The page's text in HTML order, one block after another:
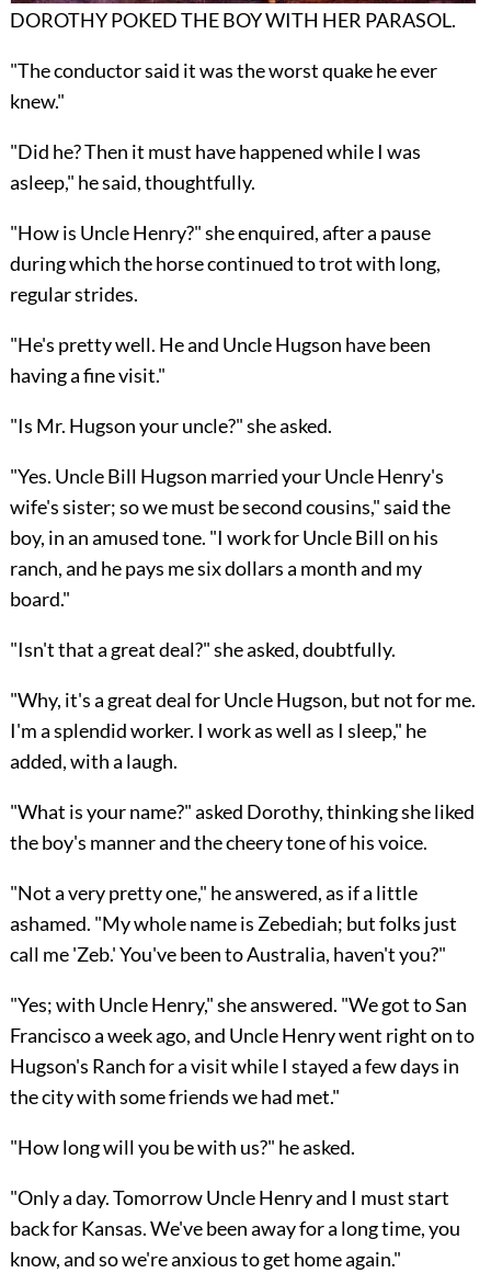
DOROTHY POKED THE BOY WITH HER PARASOL.
"The conductor said it was the worst quake he ever
knew."
"Did he? Then it must have happened while I was
asleep," he said, thoughtfully.
"How is Uncle Henry?" she enquired, after a pause
during which the horse continued to trot with long,
regular strides.
"He's pretty well. He and Uncle Hugson have been
having a fine visit."
"Is Mr. Hugson your uncle?" she asked.
"Yes. Uncle Bill Hugson married your Uncle Henry's
wife's sister; so we must be second cousins," said the
boy, in an amused tone. "I work for Uncle Bill on his
ranch, and he pays me six dollars a month and my
board."
"Isn't that a great deal?" she asked, doubtfully.
"Why, it's a great deal for Uncle Hugson, but not for me.
I'm a splendid worker. I work as well as I sleep," he
added, with a laugh.
"What is your name?" asked Dorothy, thinking she liked
the boy's manner and the cheery tone of his voice.
"Not a very pretty one," he answered, as if a little
ashamed. "My whole name is Zebediah; but folks just
call me 'Zeb.' You've been to Australia, haven't you?"
"Yes; with Uncle Henry," she answered. "We got toSan
Francisco a week ago, and Uncle Henry went right on to
Hugson's Ranch for a visit while I stayed a few days in
the city with some friends we had met."
"How long will you be with us?" he asked.
"Only a day. Tomorrow Uncle Henry and I must start
back for Kansas. We've been away for a long time, you
know, and so we're anxious to get home again."